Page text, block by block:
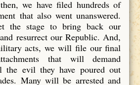
we have filed hundreds of
that also went unanswered.
the stage to bring back our
resurrect our Republic. And,
acts, we will file our final
that will demand
the evil they have poured out
Many will be arrested and